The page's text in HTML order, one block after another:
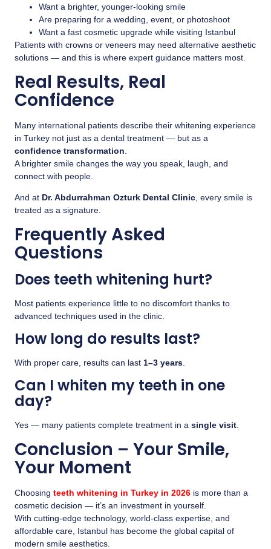
Want a brighter, younger-looking smile
Are preparing for a wedding, event, or photoshoot
Want a fast cosmetic upgrade while visiting Istanbul
Patients with crowns or veneers may need alternative aesthetic
solutions — and this is where expert guidance matters most.
Real Results, Real
Confidence
Many international patients describe their whitening experience
in Turkey not just as a dental treatment — but as a
confidence transformation
A brighter smile changes the way you speak, laugh, and
connect with people.
And at Dr. Abdurrahman Ozturk Dental Clinic , every smile is
treated as a signature.
Frequently Asked
Questions
Does teeth whitening hurt?
Most patients experience little to no discomfort thanks to
advanced techniques used in the clinic.
How long do results last?
With proper care, results can last 1–3 years
Can I whiten my teeth in one
day?
Yes — many patients complete treatment in a single visit.
Conclusion – Your Smile,
Your Moment
Choosing teeth whitening in Turkey in 2026 is more than a
cosmetic decision — it’s an investment in yourself.
With cutting-edge technology, world-class expertise, and
affordable care, Istanbul has become the global capital of
modern smile aesthetics.